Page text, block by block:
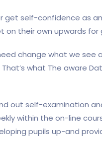
self-confidence as
their own upwards for
change what we see
what The aware
out self-examination
within the on-line
pupils up-and